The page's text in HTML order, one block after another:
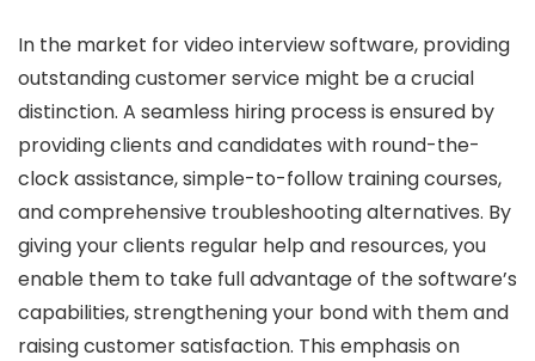
In the market for video interview software, providing
outstanding customer service might be a crucial
distinction. A seamless hiring process is ensured by
providing clients and candidates with round-the-
clock assistance, simple-to-follow training courses,
and comprehensive troubleshooting alternatives. By
giving your clients regular help and resources, you
enable them to take full advantage of the software’s
capabilities, strengthening your bond with them and
raising customer satisfaction. This emphasis on